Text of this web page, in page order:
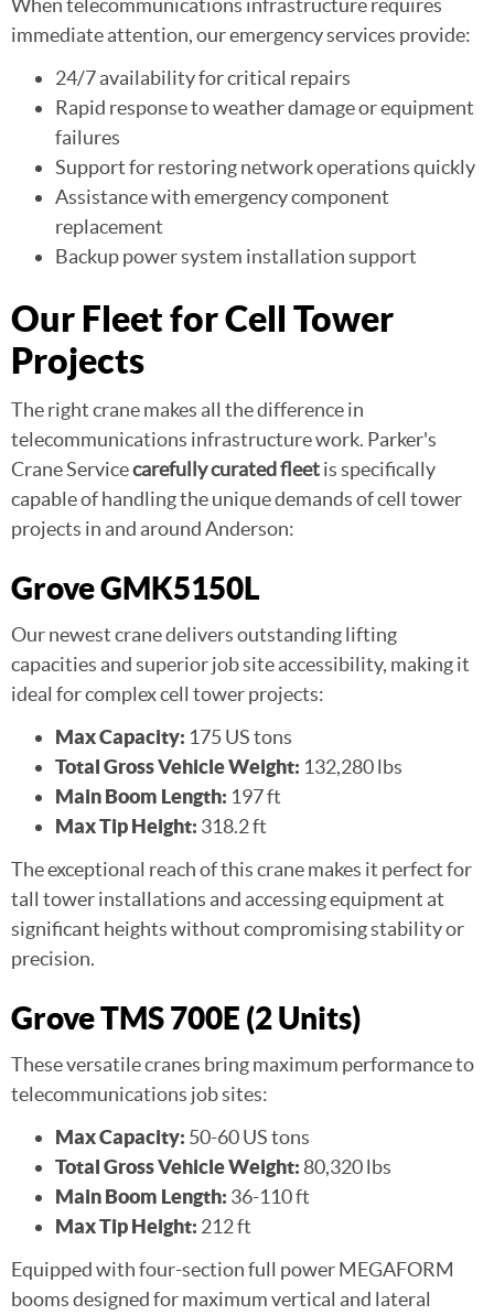
When telecommunications infrastructure requires
immediate attention, our emergency services provide:
24/7 availability for critical repairs
Rapid response to weather damage or equipment
failures
Support for restoring network operations quickly
Assistance with emergency component
replacement
Backup power system installation support
Our Fleet for Cell Tower
Projects
The right crane makes all the difference in
telecommunications infrastructure work. Parker's
Crane Servicecarefully curated fleetis specifically
capable of handling the unique demands of cell tower
projects in and around Anderson:
Grove GMK5150L
Our newest crane delivers outstanding lifting
capacities and superior job site accessibility, making it
ideal for complex cell tower projects:
Max Capacity: 175 US tons
Total Gross Vehicle Weight: 132,280 lbs
Main Boom Length: 197 ft
Max Tip Height: 318.2 ft
The exceptional reach of this crane makes it perfect for
tall tower installations and accessing equipment at
significant heights without compromising stability or
precision.
Grove TMS 700E (2 Units)
These versatile cranes bring maximum performance to
telecommunications job sites:
Max Capacity: 50-60 US tons
Total Gross Vehicle Weight: 80,320 lbs
Main Boom Length: 36-110 ft
Max Tip Height: 212 ft
Equipped with four-section full power MEGAFORM
booms designed for maximum vertical and lateral